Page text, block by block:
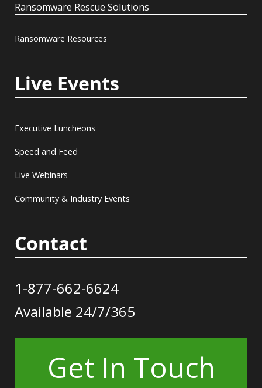
Ransomware Rescue Solutions
Ransomware Resources
Live Events
Executive Luncheons
Speed and Feed
Live Webinars
Community & Industry Events
Contact
1-877-662-6624
Available 24/7/365
Get In Touch